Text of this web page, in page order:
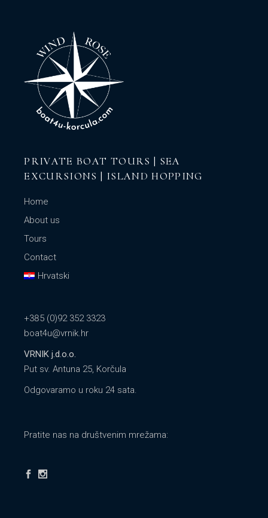
PRIVATE BOAT TOURS | SEA
EXCURSIONS | ISLAND HOPPING
Home
About us
Tours
Contact
Hrvatski
+385 (0)92 352 3323
boat4u@vrnik.hr
VRNIK j.d.o.o.
Put sv. Antuna 25, Korčula
Odgovaramo u roku 24 sata.
Pratite nas na društvenim mrežama: